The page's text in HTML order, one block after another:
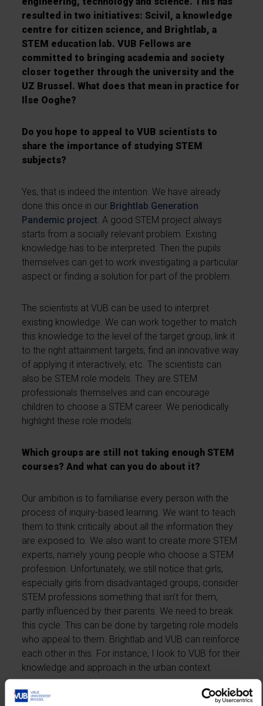
resulted in two initiatives: Scivil, a knowledge
centre for citizen science, and Brightlab, a
STEM education lab. VUB Fellows are
committed to bringing academia and society
closer together through the university and the
UZ Brussel. What does that mean in practice for
Ilse Ooghe?
Do you hope to appeal to VUB scientists to
share the importance of studying STEM
subjects?
Yes, that is indeed the intention. We have already
done this once in our Brightlab Generation
Pandemic project . A good STEM project always
starts from a socially relevant problem. Existing
knowledge has to be interpreted. Then the pupils
themselves can get to work investigating a particular
aspect or finding a solution for part of the problem.
The scientists at VUB can be used to interpret
existing knowledge. We can work together to match
this knowledge to the level of the target group, link it
to the right attainment targets, find an innovative way
of applying it interactively, etc. The scientists can
also be STEM role models. They are STEM
professionals themselves and can encourage
children to choose a STEM career. We periodically
highlight these role models.
Which groups are still not taking enough STEM
courses? And what can you do about it?
Our ambition is to familiarise every person with the
process of inquiry-based learning. We want to teach
them to think critically about all the information they
are exposed to. We also want to create more STEM
experts, namely young people who choose a STEM
profession. Unfortunately, we still notice that girls,
especially girls from disadvantaged groups, consider
STEM professions something that isn’t for them,
partly influenced by their parents. We need to break
this cycle. This can be done by targeting role models
who appeal to them. Brightlab and VUB can reinforce
each other in this. For instance, I look to VUB for their
knowledge and approach in the urban context.
RVO is responsible for Scivil and Brightlab, two